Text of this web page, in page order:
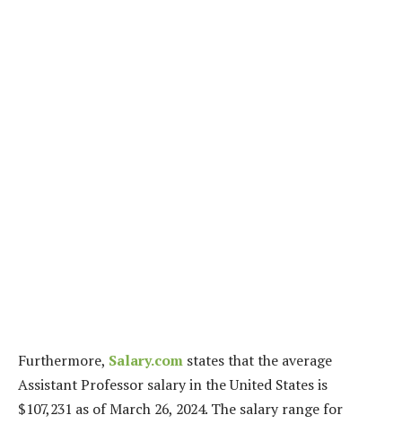
Furthermore, Salary.com states that the average
Assistant Professor salary in the United States is
$107,231 as of March 26, 2024. The salary range for